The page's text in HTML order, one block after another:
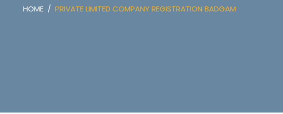
HOME PRIVATE LIMITED COMPANY REGISTRATION BADGAM